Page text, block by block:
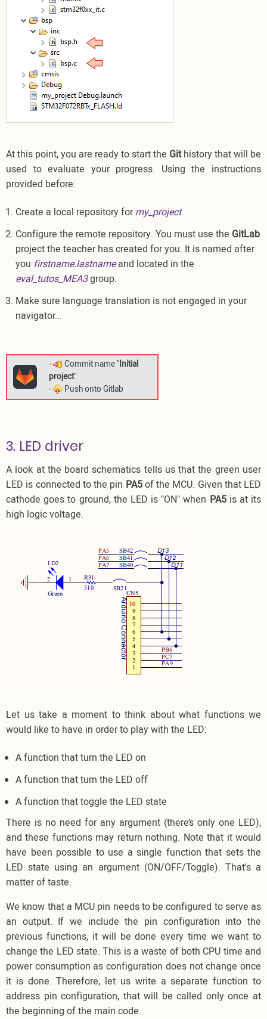
At this point, you are ready to start the Githistory that will be
used to evaluate your progress. Using the instructions
provided before:
Create a local repository formy_project.
Configure the remote repository. You must use the GitLab
project the teacher has created for you. It is named after
you firstname.lastnameand located in the
eval_tutos_MEA3group.
Make sure language translation is not engaged in your
navigator...
- Commit name "Initial
project"
-
Push onto Gitlab
3. LED driver
A look at the board schematics tells us that the green user
LED is connected to the pin PA5of the MCU. Given that LED
cathode goes to ground, the LED is "ON" when PA5is at its
high logic voltage.
Let us take a moment to think about what functions we
would like to have in order to play with the LED:
A function that turn the LED on
A function that turn the LED off
A function that toggle the LED state
There is no need for any argument (there’s only one LED),
and these functions may return nothing. Note that it would
have been possible to use a single function that sets the
LED state using an argument (ON/OFF/Toggle). That's a
matter of taste.
We know that a MCU pin needs to be configured to serve as
an output. If we include the pin configuration into the
previous functions, it will be done every time we want to
change the LED state. This is a waste of both CPU time and
power consumption as configuration does not change once
it is done. Therefore, let us write a separate function to
address pin configuration, that will be called only once at
the beginning of the main code.